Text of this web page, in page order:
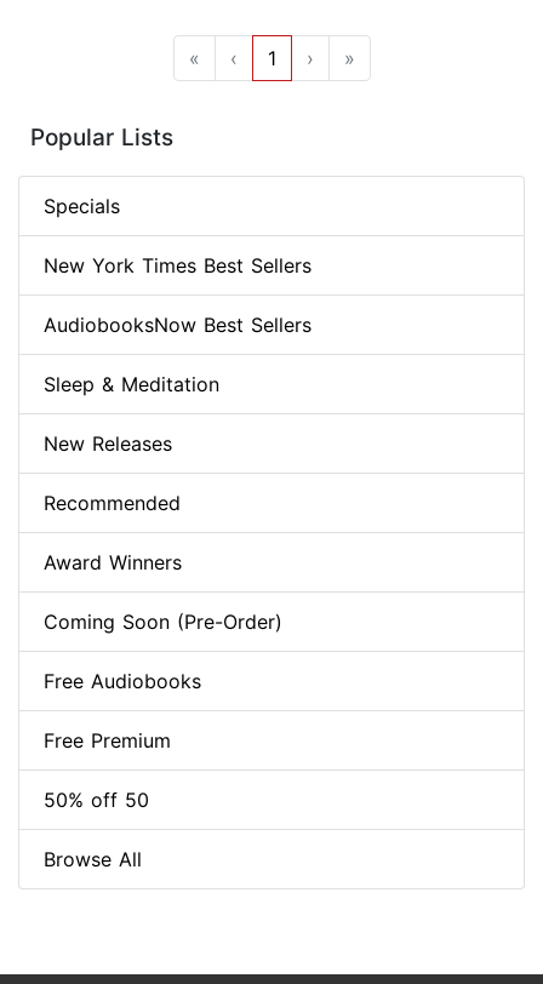
« ‹ 1 › »
Popular Lists
Specials
New York Times Best Sellers
AudiobooksNow Best Sellers
Sleep & Meditation
New Releases
Recommended
Award Winners
Coming Soon (Pre-Order)
Free Audiobooks
Free Premium
50% off 50
Browse All